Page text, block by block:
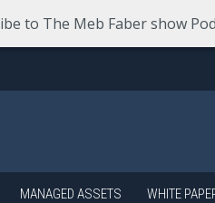
to The Meb Faber show
MANAGED ASSETS WHITE